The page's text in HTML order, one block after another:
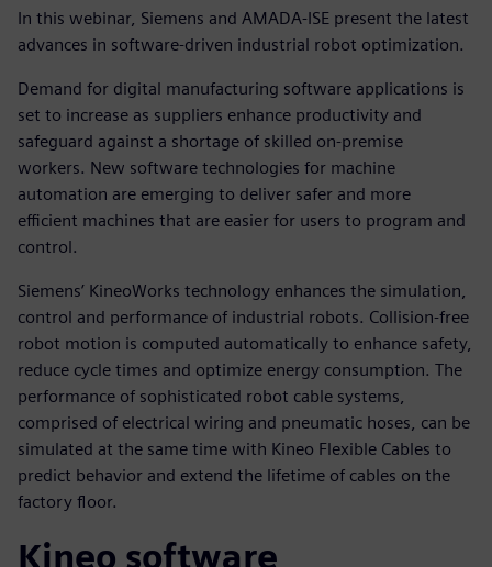
In this webinar, Siemens and AMADA-ISE present the latest
advances in software-driven industrial robot optimization.
Demand for digital manufacturing software applications is
set to increase as suppliers enhance productivity and
safeguard against a shortage of skilled on-premise
workers. New software technologies for machine
automation are emerging to deliver safer and more
efficient machines that are easier for users to program and
control.
Siemens’ KineoWorks technology enhances the simulation,
control and performance of industrial robots. Collision-free
robot motion is computed automatically to enhance safety,
reduce cycle times and optimize energy consumption. The
performance of sophisticated robot cable systems,
comprised of electrical wiring and pneumatic hoses, can be
simulated at the same time with Kineo Flexible Cables to
predict behavior and extend the lifetime of cables on the
factory floor.
Kineo software